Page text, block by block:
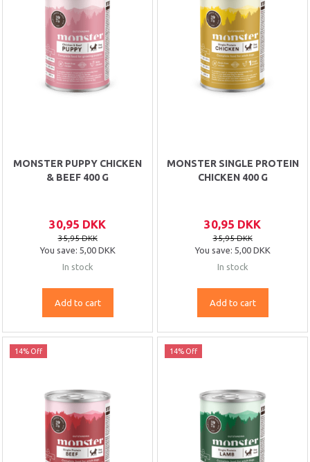
MONSTER PUPPY CHICKEN
& BEEF 400 G
30,95 DKK
35,95 DKK
You save: 5,00 DKK
In stock
Add to cart
MONSTER SINGLE PROTEIN
CHICKEN 400 G
30,95 DKK
35,95 DKK
You save: 5,00 DKK
In stock
Add to cart
14% Off 14% Off